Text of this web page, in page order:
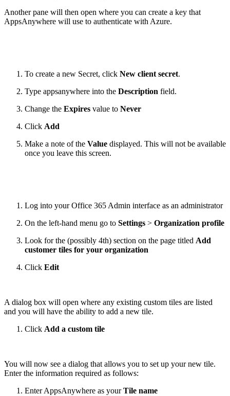
Another pane will then open where you can create a key that
AppsAnywhere will use to authenticate with Azure.
To create a new Secret, click New client secret.
Type appsanywhere into the Description field.
Change the Expires value to Never
Click Add
Make a note of the Value displayed. This will not be available
once you leave this screen.
Log into your Office 365 Admin interface as an administrator
On the left-hand menu go to Settings > Organization profile
Look for the (possibly 4th) section on the page titled Add
customer tiles for your organization
Click Edit
A dialog box will open where any existing custom tiles are listed
and you will have the ability to add a new tile.
Click Add a custom tile
You will now see a dialog that allows you to set up your new tile.
Enter the information required as follows:
Enter AppsAnywhere as yourTile name